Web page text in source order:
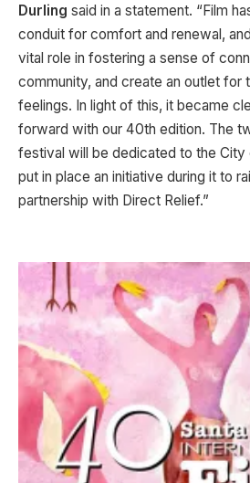
Durling said in a statement. “Film
conduit for comfort and renewal,
vital role in fostering a sense of
community, and create an outlet for
feelings. In light of this, it became
forward with our 40th edition. The
festival will be dedicated to the City
put in place an initiative during it to
partnership with Direct Relief.”